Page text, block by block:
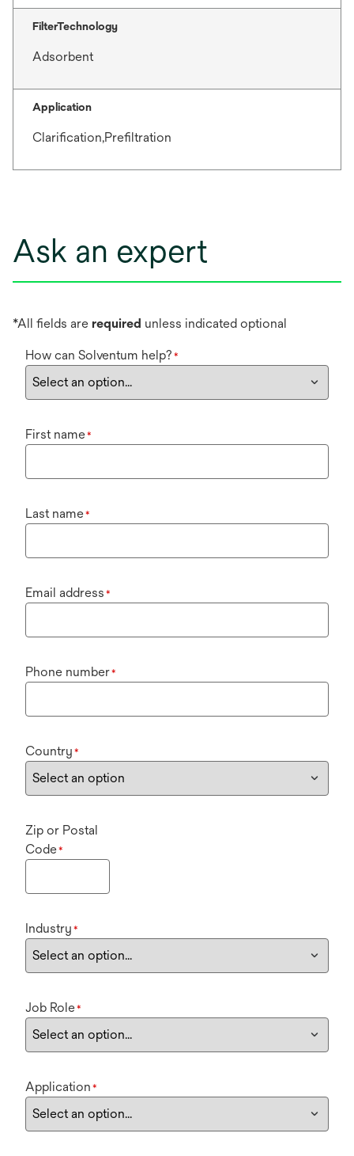
FilterTechnology
Adsorbent
Application
Clarification,Prefiltration
Ask an expert
*All fields are required unless indicated optional
How can Solventum help? *
First name*
Last name*
Email address *
Phone number*
Country *
Zip or Postal
Code*
Industry *
Job Role*
Application *